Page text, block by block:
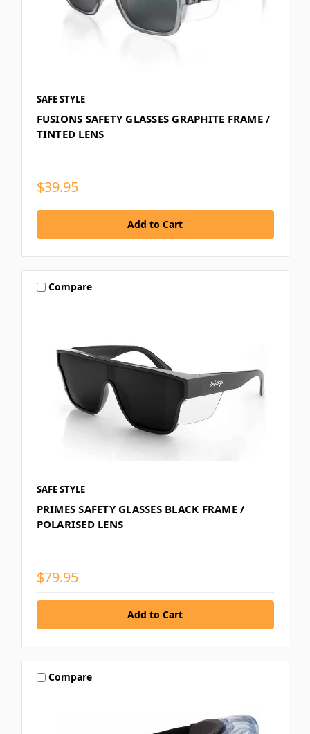
SAFE STYLE
FUSIONS SAFETY GLASSES GRAPHITE FRAME /
TINTED LENS
$39.95
Compare
SAFE STYLE
PRIMES SAFETY GLASSES BLACK FRAME /
POLARISED LENS
$79.95
Compare